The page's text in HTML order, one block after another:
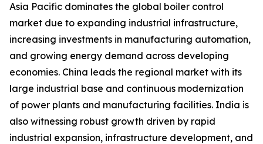
Asia Pacific dominates the global boiler control
market due to expanding industrial infrastructure,
increasing investments in manufacturing automation,
and growing energy demand across developing
economies. China leads the regional market with its
large industrial base and continuous modernization
of power plants and manufacturing facilities. India is
also witnessing robust growth driven by rapid
industrial expansion, infrastructure development, and